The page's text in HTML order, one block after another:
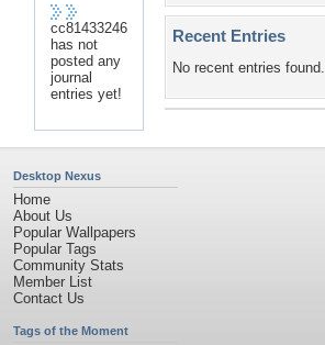
cc81433246
has not
posted any
journal
entries yet!
Recent Entries
No recent entries found.
Desktop Nexus
Home
About Us
Popular Wallpapers
Popular Tags
Community Stats
Member List
Contact Us
Tags of the Moment